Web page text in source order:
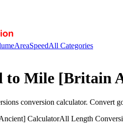
AreaSpeedAll Categories
to Mile [Britain
conversion calculator. Convert
CalculatorAll Length